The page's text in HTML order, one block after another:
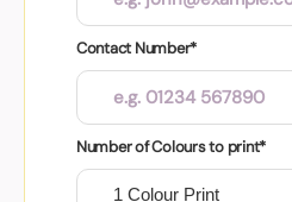
Contact Number*
Number of Colours to print*